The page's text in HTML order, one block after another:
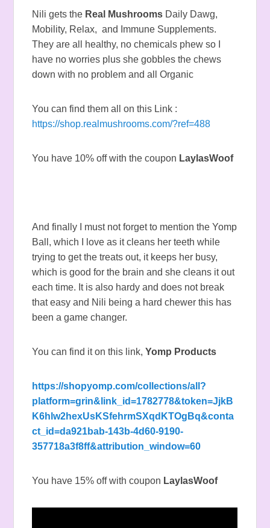
Nili gets the Real Mushrooms Daily Dawg,
Mobility, Relax, and Immune Supplements.
They are all healthy, no chemicals phew so I
have no worries plus she gobbles the chews
down with no problem and all Organic
You can find them all on this Link :
https://shop.realmushrooms.com/?ref=488
You have 10% off with the coupon LaylasWoof
And finally I must not forget to mention the Yomp
Ball, which I love as it cleans her teeth while
trying to get the treats out, it keeps her busy,
which is good for the brain and she cleans it out
each time. It is also hardy and does not break
that easy and Nili being a hard chewer this has
been a game changer.
You can find it on this link,Yomp Products
https://shopyomp.com/collections/all?
platform=grin&link_id=1782778&token=JjkB
K6hlw2hexUsKSfehrmSXqdKTOgBq&conta
ct_id=da921bab-143b-4d60-9190-
357718a3f8ff&attribution_window=60
You have 15% off with coupon LaylasWoof